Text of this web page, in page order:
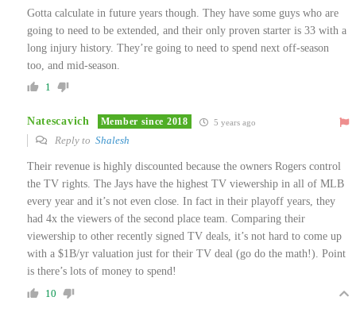
Gotta calculate in future years though. They have some guys who are
going to need to be extended, and their only proven starter is 33 with a
long injury history. They’re going to need to spend next off-season
too, and mid-season.
1
Natescavich Member since 2018 5 years ago
Reply to Shalesh
Their revenue is highly discounted because the owners Rogers control
the TV rights. The Jays have the highest TV viewership in all of MLB
every year and it’s not even close. In fact in their playoff years, they
had 4x the viewers of the second place team. Comparing their
viewership to other recently signed TV deals, it’s not hard to come up
with a $1B/yr valuation just for their TV deal (go do the math!). Point
is there’s lots of money to spend!
10